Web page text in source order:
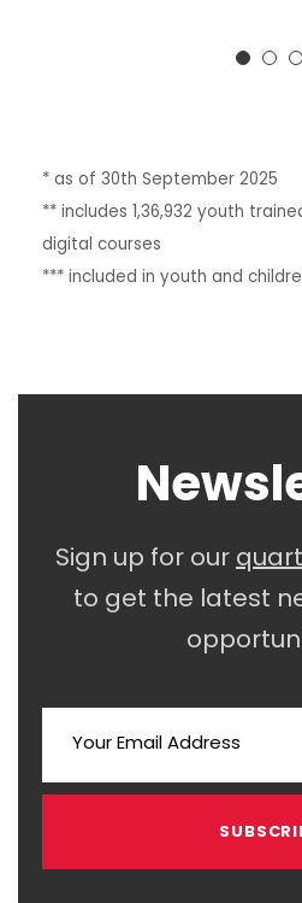
* as of 30th September 2025
** includes 1,36,932 youth
digital courses
*** included in youth and
Sign up for our
to get the latest